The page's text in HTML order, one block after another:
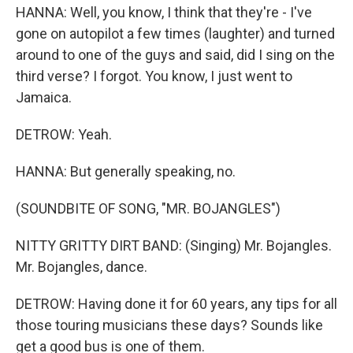
HANNA: Well, you know, I think that they're - I've
gone on autopilot a few times (laughter) and turned
around to one of the guys and said, did I sing on the
third verse? I forgot. You know, I just went to
Jamaica.
DETROW: Yeah.
HANNA: But generally speaking, no.
(SOUNDBITE OF SONG, "MR. BOJANGLES")
NITTY GRITTY DIRT BAND: (Singing) Mr. Bojangles.
Mr. Bojangles, dance.
DETROW: Having done it for 60 years, any tips for all
those touring musicians these days? Sounds like
get a good bus is one of them.